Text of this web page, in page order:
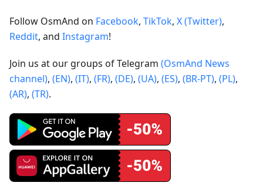
Follow OsmAnd on Facebook, TikTok, X (Twitter),
Reddit, and Instagram!
Join us at our groups of Telegram (OsmAnd News
channel), (EN), (IT), (FR), (DE), (UA), (ES), (BR-PT), (PL),
(AR), (TR).